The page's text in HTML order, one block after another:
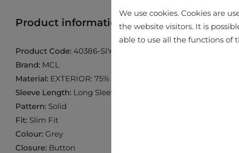
Product information Find product in
Product Code: 40386-SIYAH
Brand: MCL
Material: EXTERIOR: 75% POLYESTER 20% VISCOSE 5%
Sleeve Length: Long Sleeve
Pattern: Solid
Fit: Slim Fit
Colour: Grey
Closure: Button
We use cookies. Cookies are
the website visitors. It is
able to use all the functions of